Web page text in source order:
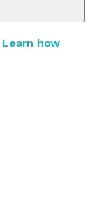
Learn how